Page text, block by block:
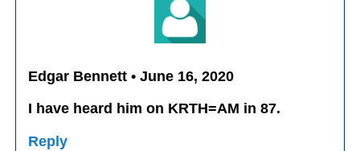
Edgar Bennett • June 16, 2020
I have heard him on KRTH=AM in 87.
Reply